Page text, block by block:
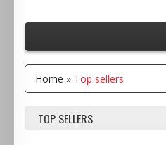
Home » Top sellers
TOP SELLERS